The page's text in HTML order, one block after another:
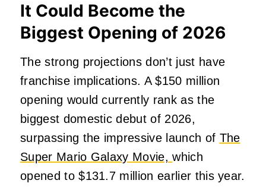
It Could Become the
Biggest Opening of 2026
The strong projections don’t just have
franchise implications. A $150 million
opening would currently rank as the
biggest domestic debut of 2026,
surpassing the impressive launch of The
Super Mario Galaxy Movie,which
opened to $131.7 million earlier this year.